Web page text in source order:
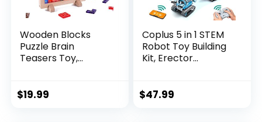
Wooden Blocks
Puzzle Brain
Teasers Toy,
$19.99
Coplus 5 in 1 STEM
Robot Toy Building
Kit, Erector...
$47.99